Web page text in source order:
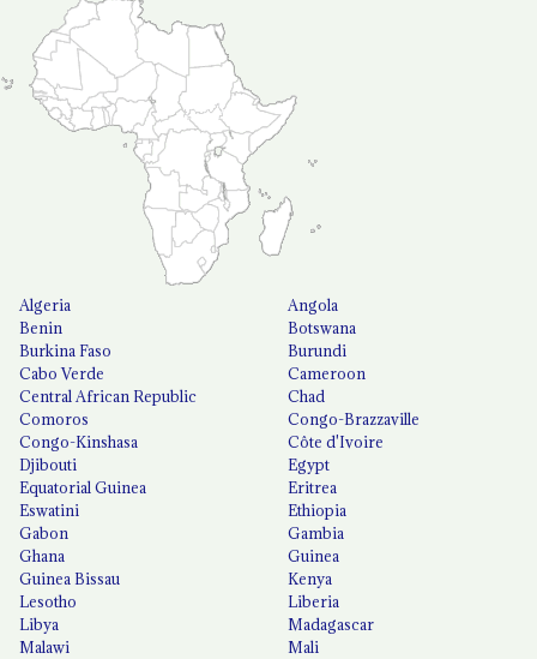
Algeria
Angola
Benin
Botswana
Burkina Faso
Burundi
Cabo Verde
Cameroon
Central African Republic
Chad
Comoros
Congo-Brazzaville
Congo-Kinshasa
Côte d'Ivoire
Djibouti
Egypt
Equatorial Guinea
Eritrea
Eswatini
Ethiopia
Gabon
Gambia
Ghana
Guinea
Guinea Bissau
Kenya
Lesotho
Liberia
Libya
Madagascar
Malawi
Mali